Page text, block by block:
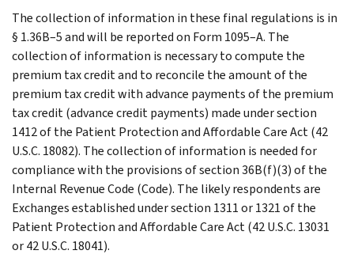
The collection of information in these final regulations is in
§ 1.36B–5 and will be reported on Form 1095–A. The
collection of information is necessary to compute the
premium tax credit and to reconcile the amount of the
premium tax credit with advance payments of the premium
tax credit (advance credit payments) made under section
1412 of the Patient Protection and Affordable Care Act (42
U.S.C. 18082). The collection of information is needed for
compliance with the provisions of section 36B(f)(3) of the
Internal Revenue Code (Code). The likely respondents are
Exchanges established under section 1311 or 1321 of the
Patient Protection and Affordable Care Act (42 U.S.C. 13031
or 42 U.S.C. 18041).